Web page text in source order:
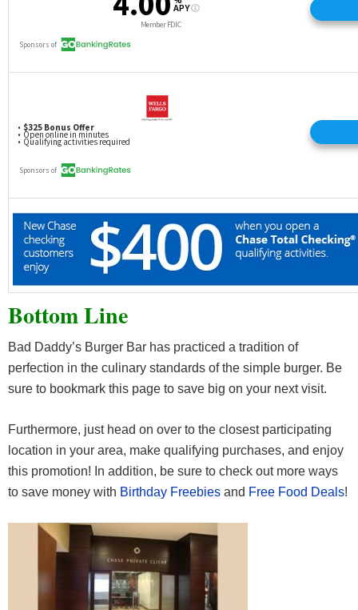
Bottom Line
Bad Daddy’s Burger Bar has practiced a tradition of
perfection in the culinary standards of the simple burger. Be
sure to bookmark this page to save big on your next visit.
Furthermore, just head on over to the closest participating
location in your area, make qualifying purchases, and enjoy
this promotion! In addition, be sure to check out more ways
to save money with Birthday Freebies and Free Food Deals!